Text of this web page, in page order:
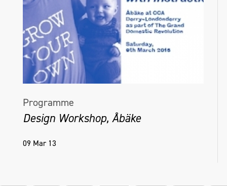
Programme
Design Workshop, Åbäke
09 Mar 13